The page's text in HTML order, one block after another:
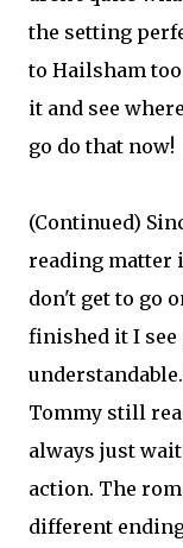
the setting
to Hailsham
it and see
go do that now!
(Continued)
reading matter
don't get to go
finished it I see
Tommy still
always just
action. The
different